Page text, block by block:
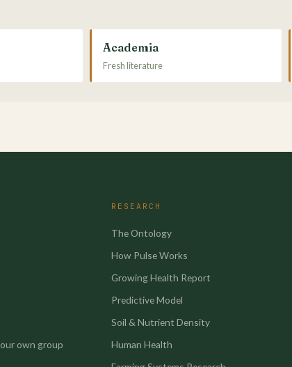
Academia
Fresh literature
own group
RESEARCH
The Ontology
How Pulse Works
Growing Health Report
Predictive Model
Soil & Nutrient Density
Human Health